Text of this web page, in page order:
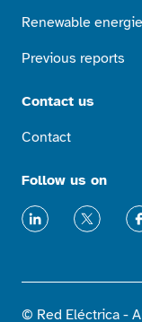
Renewable
Previous reports
Contact us
Contact
Follow us on
LinkedInX
© Red Eléctrica -